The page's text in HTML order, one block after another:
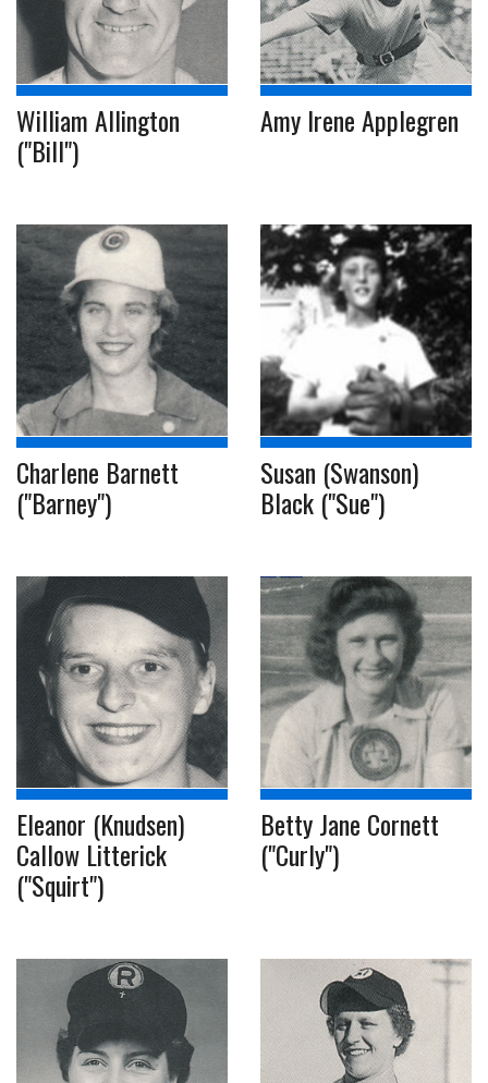
William Allington
("Bill")
Amy Irene Applegren
Charlene Barnett
("Barney")
Susan (Swanson)
Black ("Sue")
Eleanor (Knudsen)
Callow Litterick
("Squirt")
Betty Jane Cornett
("Curly")